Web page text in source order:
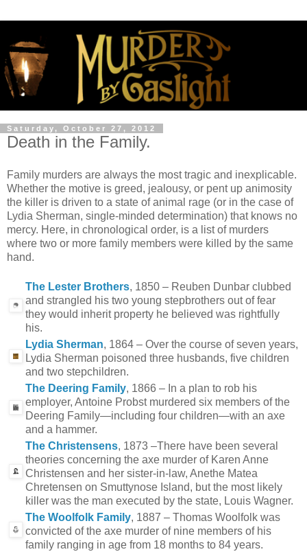
Saturday, October 27, 2012
Death in the Family.
Family murders are always the most tragic and inexplicable.
Whether the motive is greed, jealousy, or pent up animosity
the killer is driven to a state of animal rage (or in the case of
Lydia Sherman, single-minded determination) that knows no
mercy. Here, in chronological order, is a list of murders
where two or more family members were killed by the same
hand.
The Lester Brothers, 1850 – Reuben Dunbar clubbed
and strangled his two young stepbrothers out of fear
they would inherit property he believed was rightfully
his.
Lydia Sherman, 1864 – Over the course of seven years,
Lydia Sherman poisoned three husbands, five children
and two stepchildren.
The Deering Family, 1866 – In a plan to rob his
employer, Antoine Probst murdered six members of the
Deering Family—including four children—with an axe
and a hammer.
The Christensens, 1873 –There have been several
theories concerning the axe murder of Karen Anne
Christensen and her sister-in-law, Anethe Matea
Chretensen on Smuttynose Island, but the most likely
killer was the man executed by the state, Louis Wagner.
The Woolfolk Family, 1887 – Thomas Woolfolk was
convicted of the axe murder of nine members of his
family ranging in age from 18 months to 84 years.